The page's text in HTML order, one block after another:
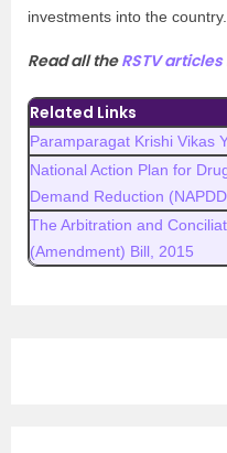
investments into the country.
Read all theRSTV articles
Related Links
Paramparagat Krishi Vikas
National Action Plan for
Demand Reduction
The Arbitration and
(Amendment) Bill, 2015